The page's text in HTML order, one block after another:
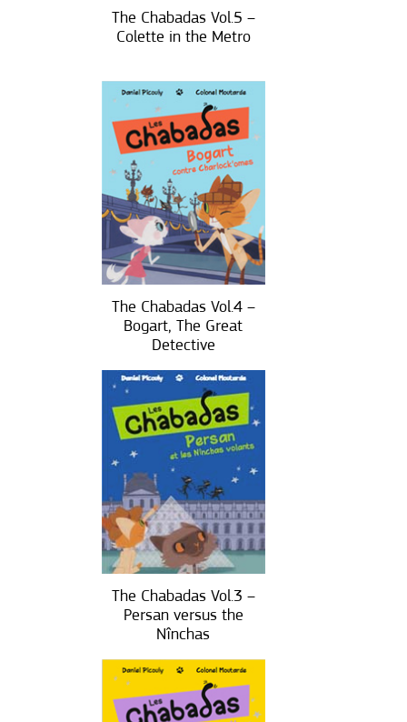
The Chabadas Vol.5 –
Colette in the Metro
The Chabadas Vol.4 –
Bogart, The Great
Detective
The Chabadas Vol.3 –
Persan versus the
Nînchas